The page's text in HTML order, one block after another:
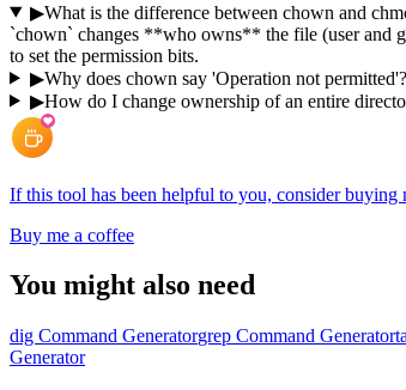
▶What is the difference between chown and
`chown` changes **who owns** the file (user and
to set the permission bits.
▶Why does chown say 'Operation not permitted'?
▶How do I change ownership of an entire
If this tool has been helpful to you, consider buying
Buy me a coffee
You might also need
dig Command Generatorgrep Command Generator
Generator